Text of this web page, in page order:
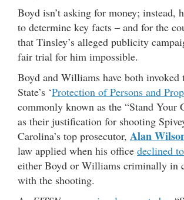
Boyd isn’t asking for money; instead,
to determine key facts – and for the
that Tinsley’s alleged publicity
fair trial for him impossible.
Boyd and Williams have both invoked
State’s ‘Protection of Persons and
commonly known as the “Stand Your
as their justification for shooting
Carolina’s top prosecutor, Alan
law applied when his office declined
either Boyd or Williams criminally in
with the shooting.